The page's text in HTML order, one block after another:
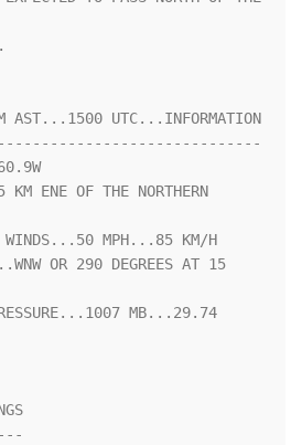
AST...1500 UTC...INFORMATION
ENE OF THE NORTHERN
WINDS...50 MPH...85 KM/H
OR 290 DEGREES AT 15
MB...29.74